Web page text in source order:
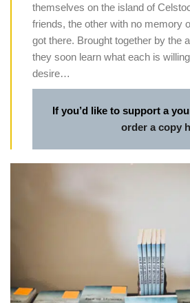
themselves on the island of
friends, the other with no memory
got there. Brought together by the
they soon learn what each is
desire…
If you’d like to support a
order a copy